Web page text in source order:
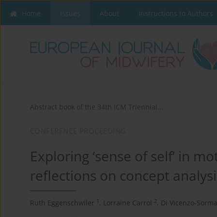
Home Issues About Instructions to Authors
Abstract book of the 34th ICM Triennial...
Exploring ‘sense of self’ in
reflections on concept
Ruth Eggenschwiler 1 , Lorraine Carrol 2, Di Vicenzo-